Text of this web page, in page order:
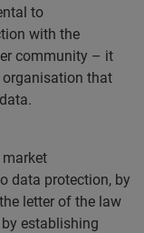
to
with the
community – it
that
data protection, by
letter of the law
establishing